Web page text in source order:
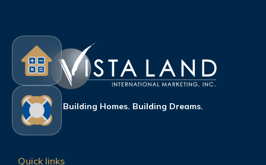
Building Homes. Building Dreams.
Quick links